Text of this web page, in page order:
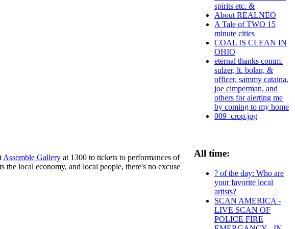
Assemble Gallery at 1300 to tickets to performances of
the local economy, and local people, there's no excuse
spirits etc. &
About REALNEO
A Tale of TWO 15
minute cities
COAL IS CLEAN IN
OHIO
eternal thanks comm.
sulzer, lt. bolan, &
officer, sammy cataina,
joe cimperman, and
others for alerting me
by coming to my home
009_crop.jpg
All time:
? of the day: Who are
your favorite local
artists?
SCAN AMERICA -
LIVE SCAN OF
POLICE FIRE